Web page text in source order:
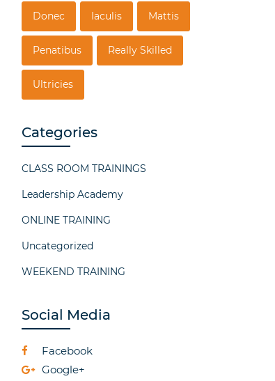
Donec Iaculis Mattis
Penatibus Really Skilled
Ultricies
Categories
CLASS ROOM TRAININGS
Leadership Academy
ONLINE TRAINING
Uncategorized
WEEKEND TRAINING
Social Media
Facebook
Google+